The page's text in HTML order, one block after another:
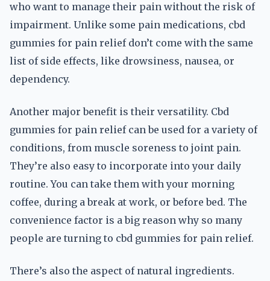
who want to manage their pain without the risk of
impairment. Unlike some pain medications, cbd
gummies for pain relief don’t come with the same
list of side effects, like drowsiness, nausea, or
dependency.
Another major benefit is their versatility. Cbd
gummies for pain relief can be used for a variety of
conditions, from muscle soreness to joint pain.
They’re also easy to incorporate into your daily
routine. You can take them with your morning
coffee, during a break at work, or before bed. The
convenience factor is a big reason why so many
people are turning to cbd gummies for pain relief.
There’s also the aspect of natural ingredients.